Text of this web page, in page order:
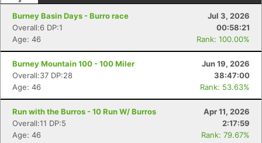
Burney Basin Days - Burro race
Jul 3, 2026
Overall:6 DP:1
00:58:21
Age: 46
Rank: 100.00%
Burney Mountain 100 - 100 Miler
Jun 19, 2026
Overall:37 DP:28
38:47:00
Age: 46
Rank: 53.63%
Run with the Burros - 10 Run W/ Burros
Apr 11, 2026
Overall:11 DP:5
2:17:59
Age: 46
Rank: 79.67%